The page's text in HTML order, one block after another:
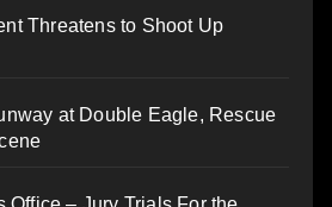
Threatens to Shoot Up
at Double Eagle, Rescue